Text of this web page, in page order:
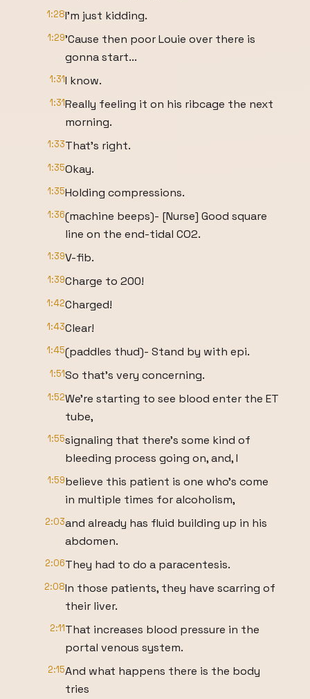
1:28I'm just kidding.
1:29'Cause then poor Louie over there is
gonna start...
1:31I know.
1:31Really feeling it on his ribcage the next
morning.
1:33That's right.
1:35Okay.
1:35Holding compressions.
1:36(machine beeps)- [Nurse] Good square
line on the end-tidal CO2.
1:39V-fib.
1:39Charge to 200!
1:42Charged!
1:43Clear!
1:45(paddles thud)- Stand by with epi.
1:51So that's very concerning.
1:52We're starting to see blood enter the ET
tube,
1:55signaling that there's some kind of
bleeding process going on, and, I
1:59believe this patient is one who's come
in multiple times for alcoholism,
2:03and already has fluid building up in his
abdomen.
2:06They had to do a paracentesis.
2:08In those patients, they have scarring of
their liver.
2:11That increases blood pressure in the
portal venous system.
2:15And what happens there is the body
tries